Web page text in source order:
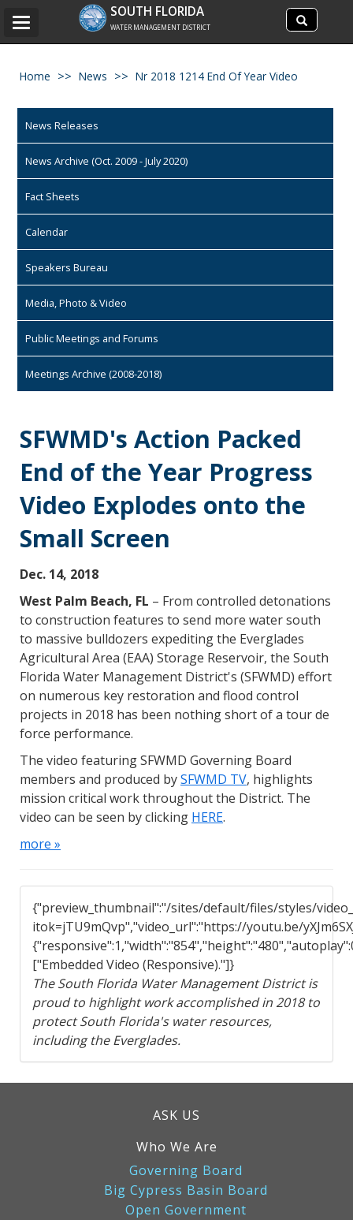
Search
site
Search
SOUTH FLORIDA
WATER MANAGEMENT DISTRICT
Toggle
Home News Nr 2018 1214 End Of Year Video
News Releases
News Archive (Oct. 2009 - July 2020)
Fact Sheets
Calendar
Speakers Bureau
Media, Photo & Video
Public Meetings and Forums
Meetings Archive (2008-2018)
SFWMD's Action Packed
End of the Year Progress
Video Explodes onto the
Small Screen
Dec. 14, 2018
West Palm Beach, FL – From controlled detonations
to construction features to send more water south
to massive bulldozers expediting the Everglades
Agricultural Area (EAA) Storage Reservoir, the South
Florida Water Management District's (SFWMD) effort
on numerous key restoration and flood control
projects in 2018 has been nothing short of a tour de
force performance.
The video featuring SFWMD Governing Board
members and produced bySFWMD TV, highlights
mission critical work throughout the District. The
video can be seen by clicking HERE.
more »
{"preview_thumbnail":"/sites/default/files/styles/
itok=jTU9mQvp","video_url":"https://youtu.be/
["Embedded Video (Responsive)."]}
The South Florida Water Management District is
proud to highlight work accomplished in 2018 to
protect South Florida's water resources,
including the Everglades.
ASK US
Who We Are
Governing Board
Big Cypress Basin Board
Open Government